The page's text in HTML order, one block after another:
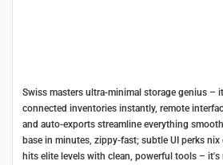
Swiss masters ultra-minimal storage genius –
connected inventories instantly, remote
and auto-exports streamline everything
base in minutes, zippy-fast; subtle UI perks
hits elite levels with clean, powerful tools – it's